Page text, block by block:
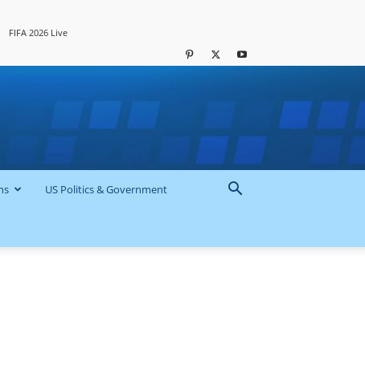
FIFA 2026 Live
US Politics & Government